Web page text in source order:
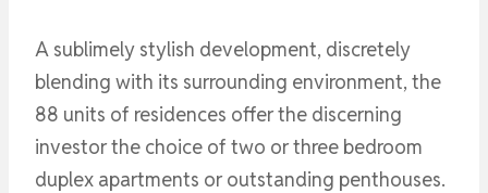
A sublimely stylish development, discretely
blending with its surrounding environment, the
88 units of residences offer the discerning
investor the choice of two or three bedroom
duplex apartments or outstanding penthouses.